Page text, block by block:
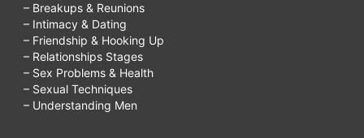
– Breakups & Reunions
– Intimacy & Dating
– Friendship & Hooking Up
– Relationships Stages
– Sex Problems & Health
– Sexual Techniques
– Understanding Men